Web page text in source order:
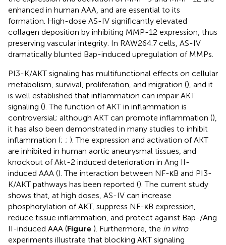
enhanced in human AAA, and are essential to its
formation. High-dose AS-IV significantly elevated
collagen deposition by inhibiting MMP-12 expression, thus
preserving vascular integrity. In RAW264.7 cells, AS-IV
dramatically blunted Bap-induced upregulation of MMPs.
PI3-K/AKT signaling has multifunctional effects on cellular
metabolism, survival, proliferation, and migration (), and it
is well established that inflammation can impair AKT
signaling (). The function of AKT in inflammation is
controversial; although AKT can promote inflammation (),
it has also been demonstrated in many studies to inhibit
inflammation (; ; ). The expression and activation of AKT
are inhibited in human aortic aneurysmal tissues, and
knockout of Akt-2 induced deterioration in Ang II-
induced AAA (). The interaction between NF-κB and PI3-
K/AKT pathways has been reported (). The current study
shows that, at high doses, AS-IV can increase
phosphorylation of AKT, suppress NF-κB expression,
reduce tissue inflammation, and protect against Bap-/Ang
II-induced AAA (Figure ). Furthermore, the in vitro
experiments illustrate that blocking AKT signaling